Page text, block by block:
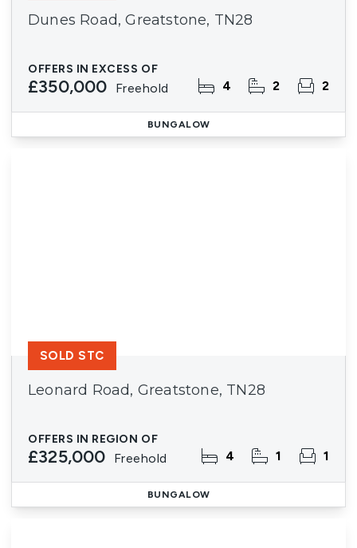
Dunes Road, Greatstone, TN28
OFFERS IN EXCESS OF
£350,000 Freehold 4 2 2
BUNGALOW
Leonard Road, Greatstone, TN28
OFFERS IN REGION OF
£325,000 Freehold 4 1 1
SOLD STC
BUNGALOW